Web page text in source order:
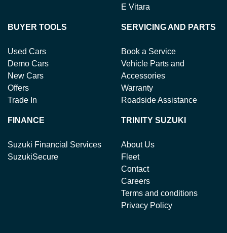
E Vitara
BUYER TOOLS
Used Cars
Demo Cars
New Cars
Offers
Trade In
SERVICING AND PARTS
Book a Service
Vehicle Parts and
Accessories
Warranty
Roadside Assistance
FINANCE
Suzuki Financial Services
SuzukiSecure
TRINITY SUZUKI
About Us
Fleet
Contact
Careers
Terms and conditions
Privacy Policy